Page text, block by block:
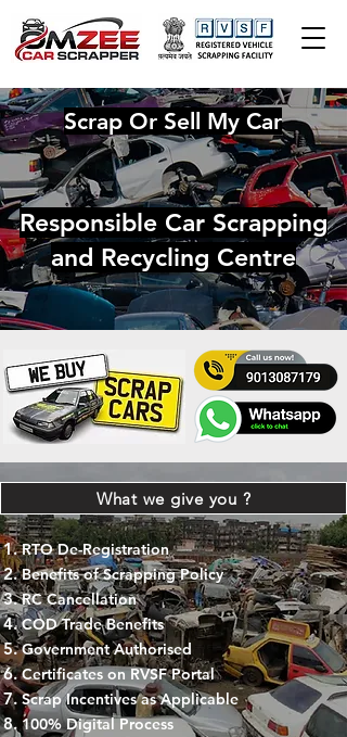
Scrap Or Sell My Car
Responsible Car Scrapping
and Recycling Centre
What we give you ?
RTO De-Registration
Benefits of Scrapping Policy
RC Cancellation
COD Trade Benefits
Government Authorised
Certificates on RVSF Portal
Scrap Incentives as Applicable
100% Digital Process